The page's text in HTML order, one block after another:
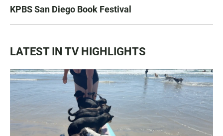
KPBS San Diego Book Festival
LATEST IN TV HIGHLIGHTS